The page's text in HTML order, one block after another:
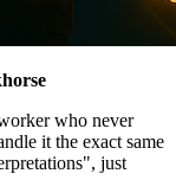
who never
it the exact same
just